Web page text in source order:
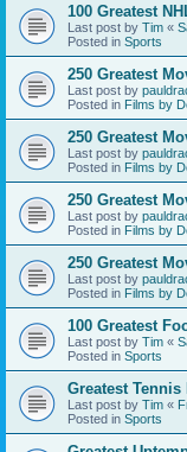
100 Greatest
Last post by Tim «
Posted in Sports
250 Greatest
Last post by
Posted in Films by
250 Greatest
Last post by
Posted in Films by
250 Greatest
Last post by
Posted in Films by
250 Greatest
Last post by
Posted in Films by
100 Greatest
Last post by Tim «
Posted in Sports
Greatest Tennis
Last post by Tim «
Posted in Sports